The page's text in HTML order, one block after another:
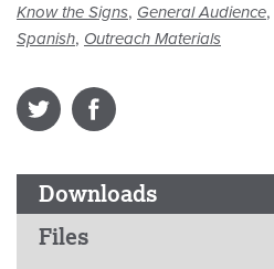
Know the Signs, General Audience,
Spanish, Outreach Materials
Downloads
Files